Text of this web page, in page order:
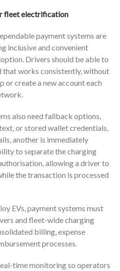
fleet electrification
payment systems are
inclusive and convenient
Drivers should be able to
that works consistently, without
or create a new account each
also need fallback options,
or stored wallet credentials,
another is immediately
to separate the charging
allowing a driver to
the transaction is processed
EVs, payment systems must
and fleet-wide charging
billing, expense
processes.
time monitoring so operators